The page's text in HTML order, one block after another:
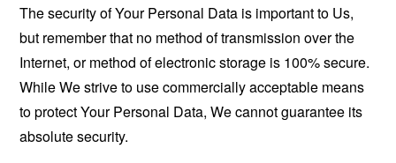
The security of Your Personal Data is important to Us,
but remember that no method of transmission over the
Internet, or method of electronic storage is 100% secure.
While We strive to use commercially acceptable means
to protect Your Personal Data, We cannot guarantee its
absolute security.